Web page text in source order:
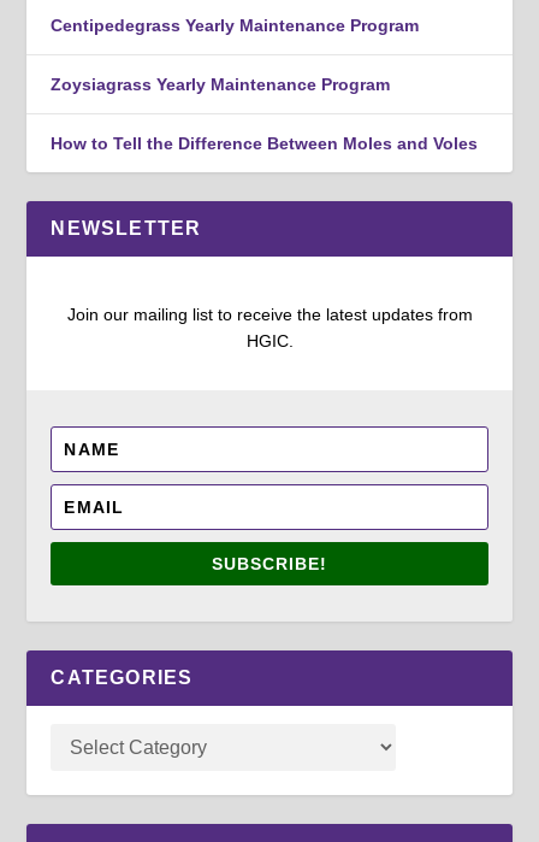
Centipedegrass Yearly Maintenance Program
Zoysiagrass Yearly Maintenance Program
How to Tell the Difference Between Moles and Voles
NEWSLETTER
Join our mailing list to receive the latest updates from
HGIC.
SUBSCRIBE!
CATEGORIES